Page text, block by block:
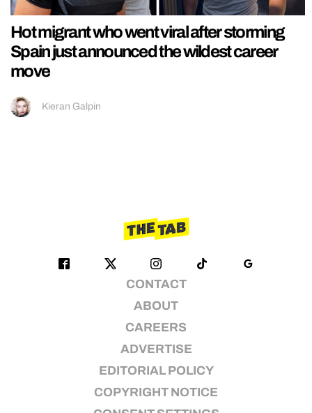
Hot migrant who went viral after storming
Spain just announced the wildest career
move
Kieran Galpin
CONTACT
ABOUT
CAREERS
ADVERTISE
EDITORIAL POLICY
COPYRIGHT NOTICE